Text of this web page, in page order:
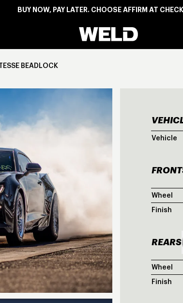
BUY NOW, PAY LATER. CHOOSE AFFIRM AT
Weld Racing
BEADLOCK
Vehicle
Wheel
Finish
REARS
Wheel
Finish